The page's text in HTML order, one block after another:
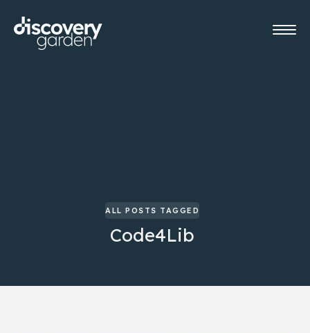
ALL POSTS TAGGED
Code4Lib